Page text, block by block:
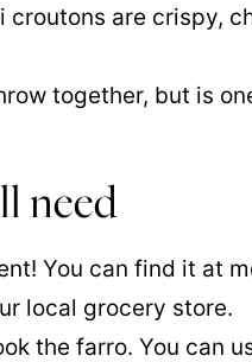
are crispy,
together, but is
need
You can find it at
local grocery store.
the farro. You can